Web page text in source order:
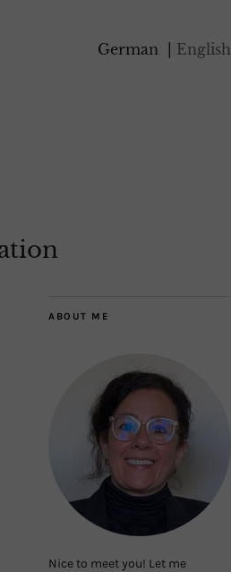
German English
ABOUT ME
Nice to meet you! Let me